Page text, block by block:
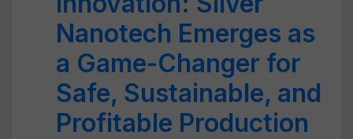
Nanotech Emerges as
a Game-Changer for
Safe, Sustainable, and
Profitable Production